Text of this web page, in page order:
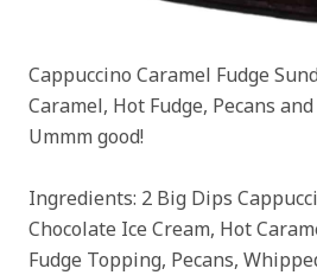
Cappuccino Caramel Fudge
Caramel, Hot Fudge, Pecans
Ummm good!
Ingredients: 2 Big Dips
Chocolate Ice Cream, Hot
Fudge Topping, Pecans,